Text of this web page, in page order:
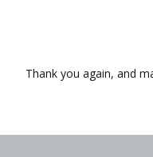
Thank you again, and